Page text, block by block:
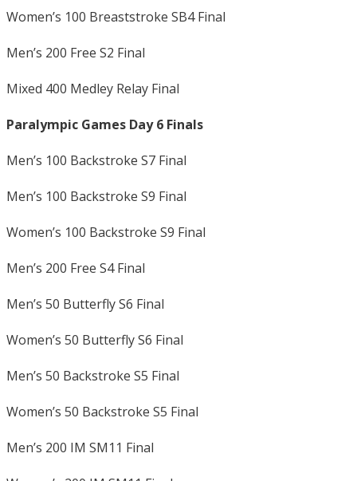
Women’s 100 Breaststroke SB4 Final
Men’s 200 Free S2 Final
Mixed 400 Medley Relay Final
Paralympic Games Day 6 Finals
Men’s 100 Backstroke S7 Final
Men’s 100 Backstroke S9 Final
Women’s 100 Backstroke S9 Final
Men’s 200 Free S4 Final
Men’s 50 Butterfly S6 Final
Women’s 50 Butterfly S6 Final
Men’s 50 Backstroke S5 Final
Women’s 50 Backstroke S5 Final
Men’s 200 IM SM11 Final